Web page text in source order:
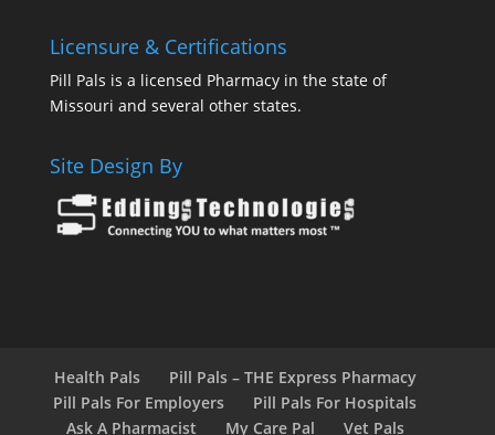
Licensure & Certifications
Pill Pals is a licensed Pharmacy in the state of
Missouri and several other states.
Site Design By
Health Pals
Pill Pals – THE Express Pharmacy
Pill Pals For Employers
Pill Pals For Hospitals
Ask A Pharmacist
My Care Pal Vet Pals